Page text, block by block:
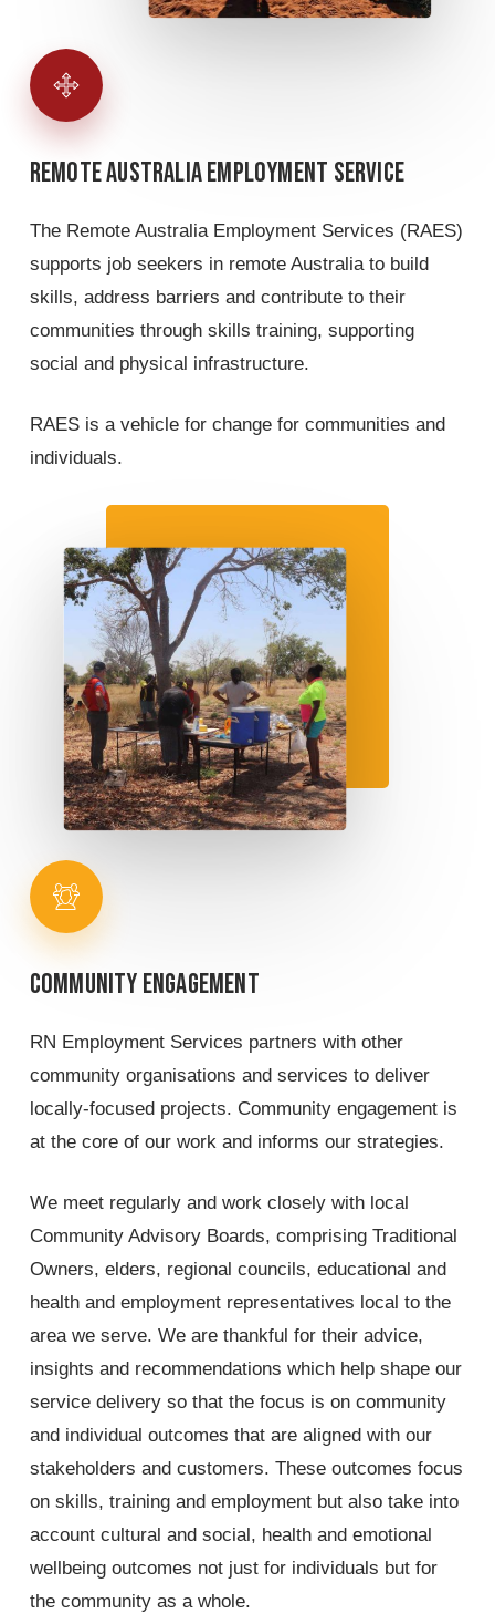
RemoteAustraliaEmployment Service
The Remote Australia Employment Services (RAES)
supports job seekers in remote Australia to build
skills, address barriers and contribute to their
communities through skills training, supporting
social and physical infrastructure.
RAES is a vehicle for change for communities and
individuals.
Communityengagement
RN Employment Services partners with other
community organisations and services to deliver
locally-focused projects. Community engagement is
at the core of our work and informs our strategies.
We meet regularly and work closely with local
Community Advisory Boards, comprising Traditional
Owners, elders, regional councils, educational and
health and employment representatives local to the
area we serve. We are thankful for their advice,
insights and recommendations which help shape our
service delivery so that the focus is on community
and individual outcomes that are aligned with our
stakeholders and customers. These outcomes focus
on skills, training and employment but also take into
account cultural and social, health and emotional
wellbeing outcomes not just for individuals but for
the community as a whole.